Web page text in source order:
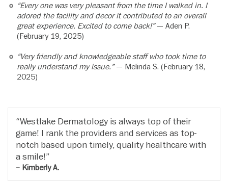
“Every one was very pleasant from the time I walked in. I
adored the facility and decor it contributed to an overall
great experience. Excited to come back!”— Aden P.
(February 19, 2025)
“Very friendly and knowledgeable staff who took time to
really understand my issue.”— Melinda S. (February 18,
2025)
Westlake Dermatology is always top of their
game! I rank the providers and services as top-
notch based upon timely, quality healthcare with
a smile!
– Kimberly A.